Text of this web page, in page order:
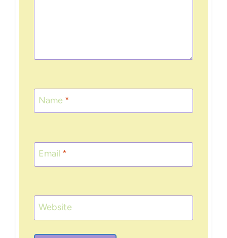
Name *
Email *
Website